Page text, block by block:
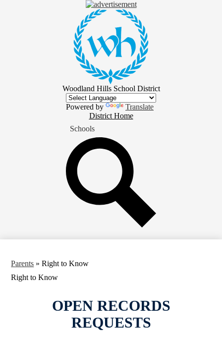
Skip
main
content
Woodland Hills School District
Powered by
Translate
Home
Button
District Home
Schools
Parents » Right to Know
Right to Know
OPEN RECORDS
REQUESTS